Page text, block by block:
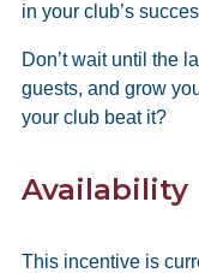
in your club’s
Don’t wait until the
guests, and grow
your club beat it?
Availability
This incentive is